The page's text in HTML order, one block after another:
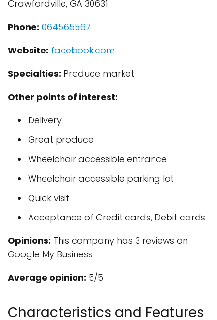
Crawfordville, GA 30631
Phone: 064565567
Website: facebook.com
Specialties: Produce market
Other points of interest:
Delivery
Great produce
Wheelchair accessible entrance
Wheelchair accessible parking lot
Quick visit
Acceptance of Credit cards, Debit cards
Opinions: This company has 3 reviews on
Google My Business.
Average opinion: 5/5
Characteristics and Features